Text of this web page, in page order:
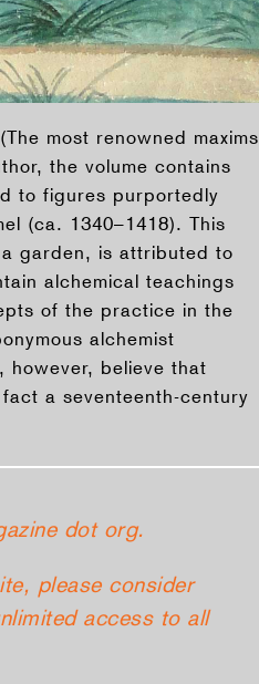
most renowned maxims
the volume contains
to figures purportedly
(ca. 1340–1418). This
garden, is attributed to
alchemical teachings
of the practice in the
alchemist
believe that
a seventeenth-century
dot org.
please consider
access to all